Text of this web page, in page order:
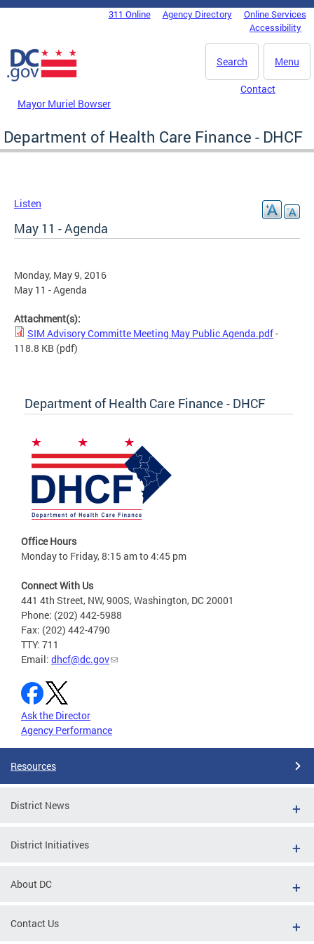
Skip to main content
DC Agency Top Menu311 Online Agency Directory
Online Services
Accessibility
Menu
Search
Mayor Muriel Bowser
Contact
Department of Health Care Finance - DHCF
Listen
May 11 - Agenda
Monday, May 9, 2016
May 11 - Agenda
Attachment(s):
SIM Advisory Committe Meeting May Public Agenda.pdf-
118.8 KB (pdf)
Department of Health Care Finance - DHCF
Office Hours
Monday to Friday, 8:15 am to 4:45 pm
Connect With Us
441 4th Street, NW, 900S, Washington, DC 20001
Phone: (202) 442-5988
Fax: (202) 442-4790
TTY: 711
Email: dhcf@dc.gov
Ask the Director
Agency Performance
Resources
District News
District Initiatives
About DC
Contact Us